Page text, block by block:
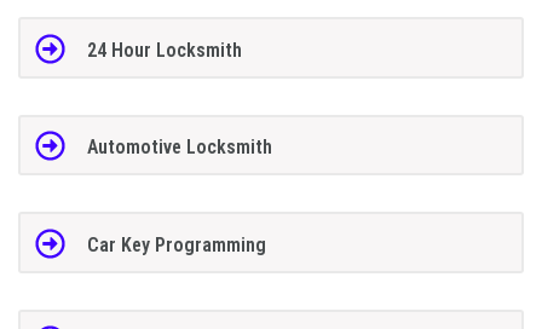
24 Hour Locksmith
Automotive Locksmith
Car Key Programming